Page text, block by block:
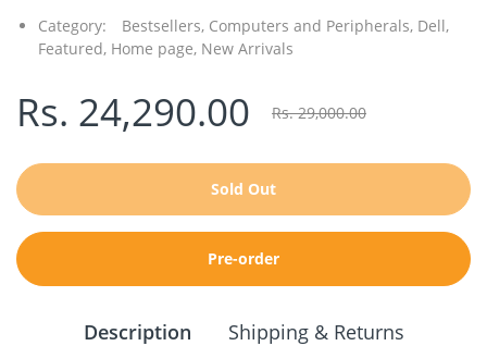
Category: Bestsellers, Computers and Peripherals, Dell,
Featured, Home page, New Arrivals
Rs. 24,290.00 Rs. 29,000.00
Sold Out
Pre-order
Description Shipping & Returns